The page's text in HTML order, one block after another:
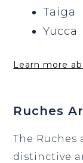
Taiga
Yucca
Learn more
Ruches
The
distinctive